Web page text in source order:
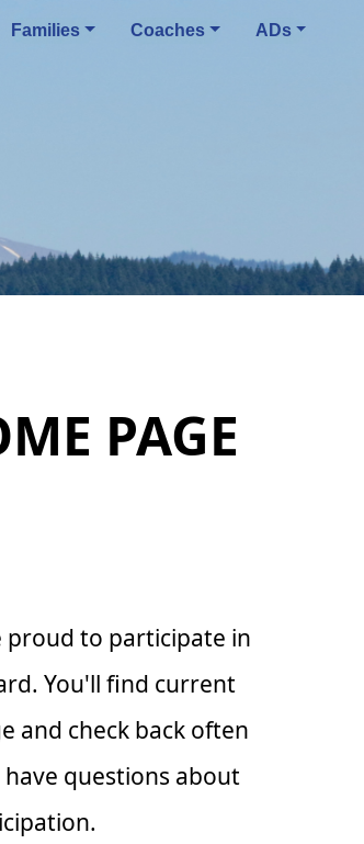
Families Coaches ADs
PAGE
proud to participate in
You'll find current
and check back often
questions about